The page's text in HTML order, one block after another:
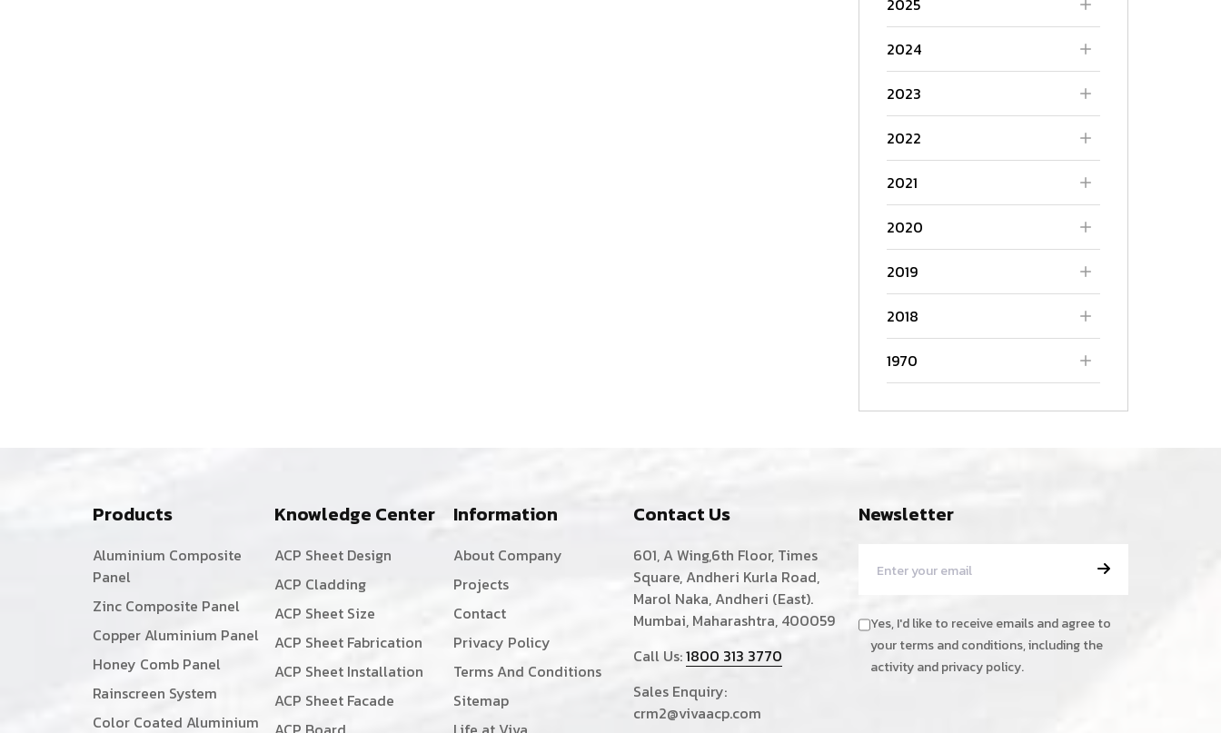
2025
2024
2023
2022
2021
2020
2019
2018
1970
Products
Aluminium Composite
Panel
Zinc Composite Panel
Copper Aluminium Panel
Honey Comb Panel
Rainscreen System
Color Coated Aluminium
Knowledge Center
ACP Sheet Design
ACP Cladding
ACP Sheet Size
ACP Sheet Fabrication
ACP Sheet Installation
ACP Sheet Facade
Information
About Company
Projects
Contact
Privacy Policy
Terms And Conditions
Sitemap
Contact Us
601, A Wing,6th Floor, Times
Square, Andheri Kurla Road,
Marol Naka, Andheri (East).
Mumbai, Maharashtra, 400059
Call Us:1800 313 3770
Sales Enquiry:
crm2@vivaacp.com
Newsletter
Yes, I'd like to receive emails and agree to
your terms and conditions, including the
activity and privacy policy.